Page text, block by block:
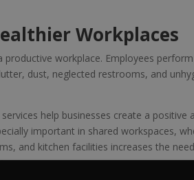
Workplaces
productive workplace. Employees
dust, neglected restrooms, and
help businesses create a
important in shared workspaces,
and kitchen facilities increases the
hygiene services, businesses are